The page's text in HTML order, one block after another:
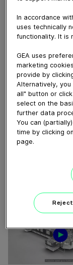
November 24, 2022
With the
system
Bushmills
Download
In accordance
uses technically
functionality. It is
GEA uses
marketing
provide by
Alternatively,
all" button or
select on the
further data
You can
time by clicking
page.